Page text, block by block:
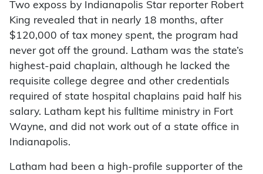
Two exposs by Indianapolis Star reporter Robert
King revealed that in nearly 18 months, after
$120,000 of tax money spent, the program had
never got off the ground. Latham was the state’s
highest-paid chaplain, although he lacked the
requisite college degree and other credentials
required of state hospital chaplains paid half his
salary. Latham kept his fulltime ministry in Fort
Wayne, and did not work out of a state office in
Indianapolis.
Latham had been a high-profile supporter of the